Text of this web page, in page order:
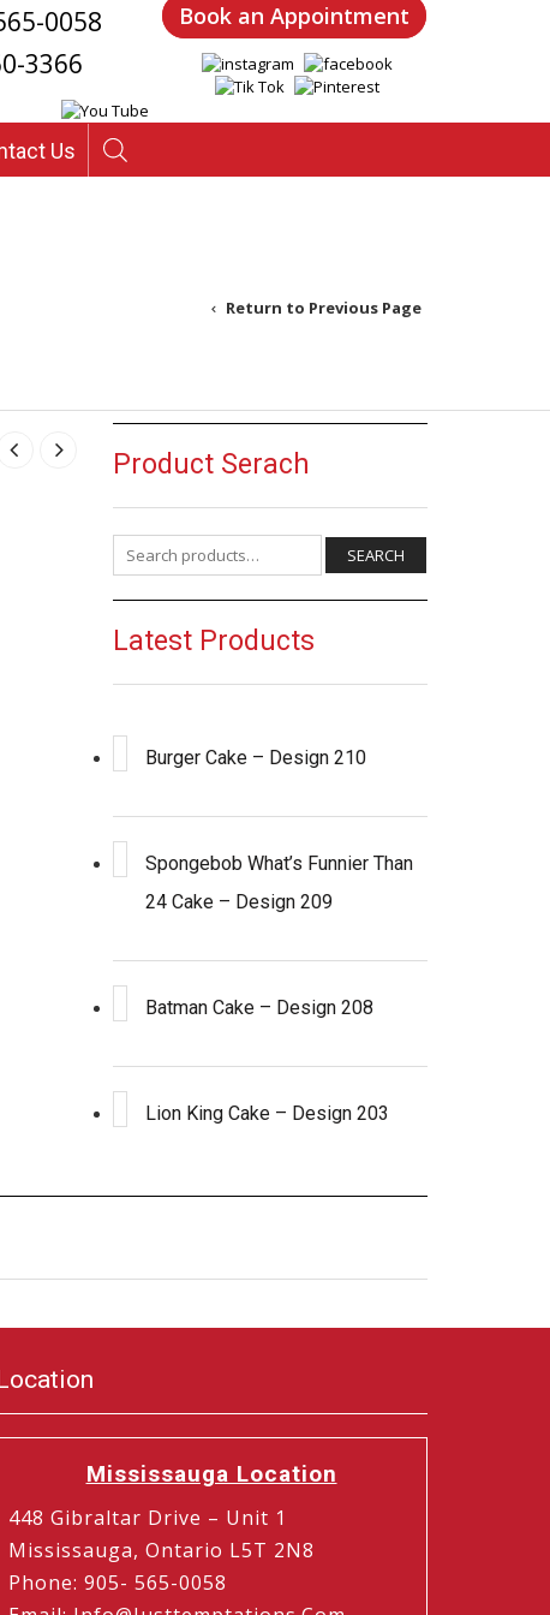
0058
3366
Book an Appointment
Us
Return to Previous Page
Product Serach
Search for: SEARCH
Latest Products
Burger Cake – Design 210
Spongebob What’s Funnier Than
24 Cake – Design 209
Batman Cake – Design 208
Lion King Cake – Design 203
Mississauga Location
448 Gibraltar Drive – Unit 1
Mississauga, Ontario L5T 2N8
Phone: 905- 565-0058